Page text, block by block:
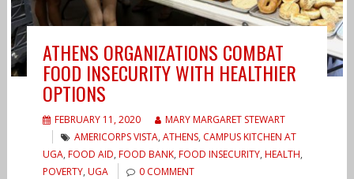
ATHENS ORGANIZATIONS COMBAT
FOOD INSECURITY WITH HEALTHIER
OPTIONS
FEBRUARY 11, 2020
MARY MARGARET STEWART
AMERICORPS VISTA, ATHENS, CAMPUS KITCHEN AT
UGA, FOOD AID, FOOD BANK, FOOD INSECURITY, HEALTH,
POVERTY, UGA 0 COMMENT